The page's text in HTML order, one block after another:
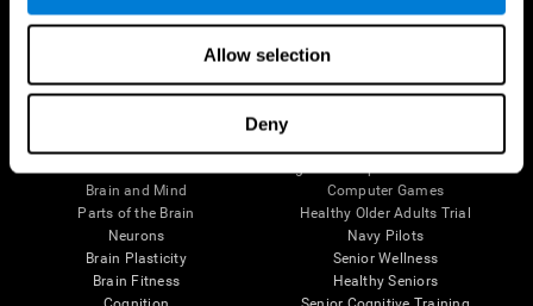
Allow selection
Deny
Follow us
Brain and Mind
Parts of the Brain
Neurons
Brain Plasticity
Brain Fitness
Computer Games
Healthy Older Adults Trial
Navy Pilots
Senior Wellness
Healthy Seniors